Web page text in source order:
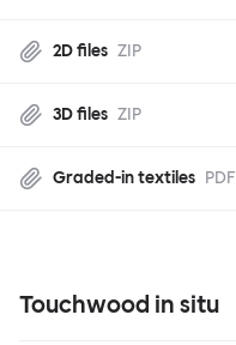
2D files ZIP
3D files ZIP
Graded-in textiles PDF
Touchwood in situ